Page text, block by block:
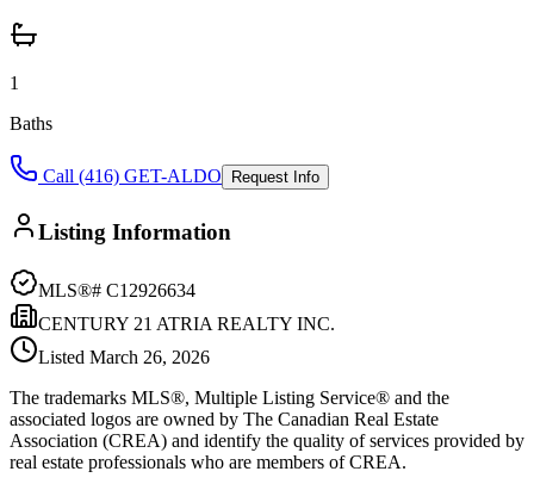
1
Baths
Call (416) GET-ALDO Request Info
Listing Information
MLS®# C12926634
CENTURY 21 ATRIA REALTY INC.
Listed March 26, 2026
The trademarks MLS®, Multiple Listing Service® and the
associated logos are owned by The Canadian Real Estate
Association (CREA) and identify the quality of services provided by
real estate professionals who are members of CREA.